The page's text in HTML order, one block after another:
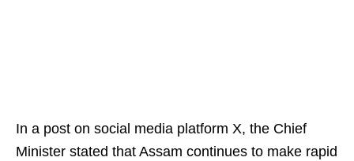
In a post on social media platform X, the Chief
Minister stated that Assam continues to make rapid